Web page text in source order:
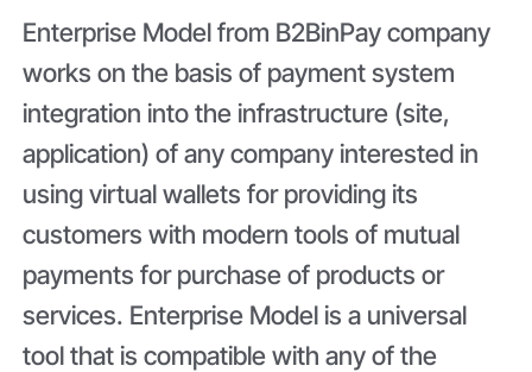
Enterprise Model from B2BinPay company
works on the basis of payment system
integration into the infrastructure (site,
application) of any company interested in
using virtual wallets for providing its
customers with modern tools of mutual
payments for purchase of products or
services. Enterprise Model is a universal
tool that is compatible with any of the